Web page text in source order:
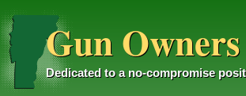
Gun
Dedicated to a no-compromise